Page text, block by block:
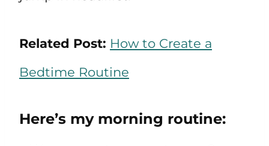
Related Post: How to Create a
Bedtime Routine
Here’s my morning routine: